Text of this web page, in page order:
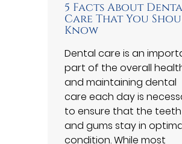
5 Facts About
Care That You
Know
Dental care is an
part of the overall
and maintaining dental
care each day is
to ensure that the teeth
and gums stay in
condition. While most